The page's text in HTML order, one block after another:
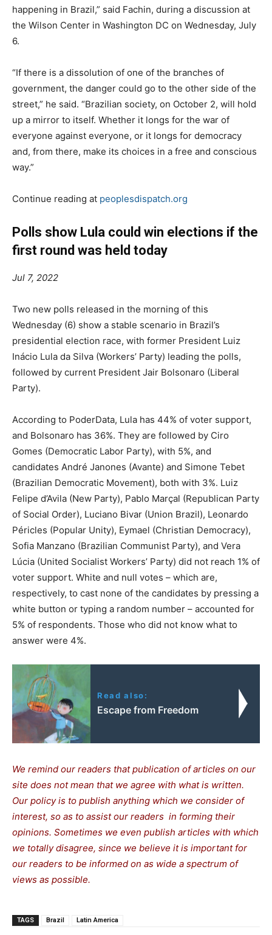
happening in Brazil,” said Fachin, during a discussion at
the Wilson Center in Washington DC on Wednesday, July
6.
“If there is a dissolution of one of the branches of
government, the danger could go to the other side of the
street,” he said. “Brazilian society, on October 2, will hold
up a mirror to itself. Whether it longs for the war of
everyone against everyone, or it longs for democracy
and, from there, make its choices in a free and conscious
way.”
Continue reading at peoplesdispatch.org
Polls show Lula could win elections if the
first round was held today
Jul 7, 2022
Two new polls released in the morning of this
Wednesday (6) show a stable scenario in Brazil’s
presidential election race, with former President Luiz
Inácio Lula da Silva (Workers’ Party) leading the polls,
followed by current President Jair Bolsonaro (Liberal
Party).
According to PoderData, Lula has 44% of voter support,
and Bolsonaro has 36%. They are followed by Ciro
Gomes (Democratic Labor Party), with 5%, and
candidates André Janones (Avante) and Simone Tebet
(Brazilian Democratic Movement), both with 3%. Luiz
Felipe d’Avila (New Party), Pablo Marçal (Republican Party
of Social Order), Luciano Bivar (Union Brazil), Leonardo
Péricles (Popular Unity), Eymael (Christian Democracy),
Sofia Manzano (Brazilian Communist Party), and Vera
Lúcia (United Socialist Workers’ Party) did not reach 1% of
voter support. White and null votes – which are,
respectively, to cast none of the candidates by pressing a
white button or typing a random number – accounted for
5% of respondents. Those who did not know what to
answer were 4%.
Read also:
Escape from Freedom
We remind our readers that publication of articles on our
site does not mean that we agree with what is written.
Our policy is to publish anything which we consider of
interest, so as to assist our readers in forming their
opinions. Sometimes we even publish articles with which
we totally disagree, since we believe it is important for
our readers to be informed on as wide a spectrum of
views as possible.
TAGS Brazil Latin America